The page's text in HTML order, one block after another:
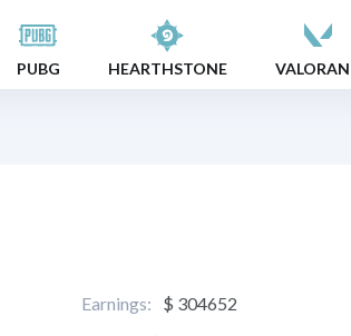
PUBG HEARTHSTONE
Earnings: $ 304652